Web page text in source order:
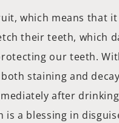
which means that
their teeth, which
our teeth.
staining and
after
is a blessing in